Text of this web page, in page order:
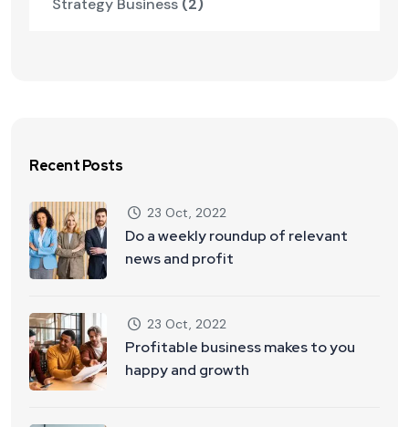
Strategy Business (2)
Recent Posts
23 Oct, 2022
Do a weekly roundup of relevant
news and profit
23 Oct, 2022
Profitable business makes to you
happy and growth